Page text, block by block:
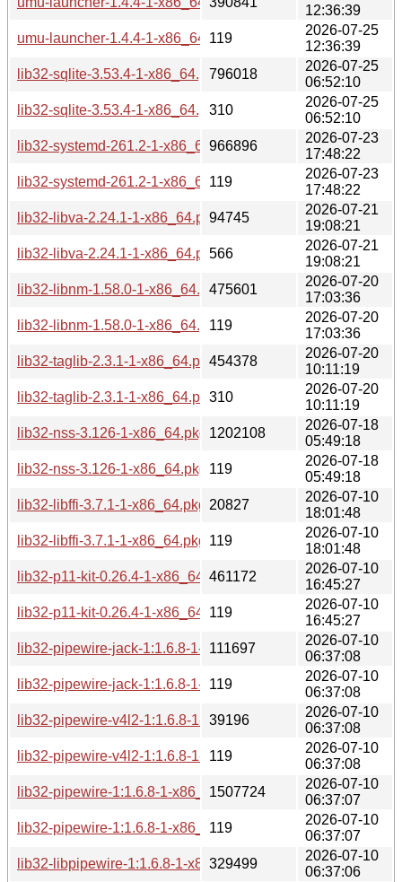
12:36:39
umu-launcher-1.4.4-1-x86_64.pkg.tar.zst.sig
119
2026-07-25
12:36:39
lib32-sqlite-3.53.4-1-x86_64.pkg.tar.zst
796018
2026-07-25
06:52:10
lib32-sqlite-3.53.4-1-x86_64.pkg.tar.zst.sig
310
2026-07-25
06:52:10
lib32-systemd-261.2-1-x86_64.pkg.tar.zst
966896
2026-07-23
17:48:22
lib32-systemd-261.2-1-x86_64.pkg.tar.zst.sig
119
2026-07-23
17:48:22
lib32-libva-2.24.1-1-x86_64.pkg.tar.zst
94745
2026-07-21
19:08:21
lib32-libva-2.24.1-1-x86_64.pkg.tar.zst.sig
566
2026-07-21
19:08:21
lib32-libnm-1.58.0-1-x86_64.pkg.tar.zst
475601
2026-07-20
17:03:36
lib32-libnm-1.58.0-1-x86_64.pkg.tar.zst.sig
119
2026-07-20
17:03:36
lib32-taglib-2.3.1-1-x86_64.pkg.tar.zst
454378
2026-07-20
10:11:19
lib32-taglib-2.3.1-1-x86_64.pkg.tar.zst.sig
310
2026-07-20
10:11:19
lib32-nss-3.126-1-x86_64.pkg.tar.zst
1202108
2026-07-18
05:49:18
lib32-nss-3.126-1-x86_64.pkg.tar.zst.sig
119
2026-07-18
05:49:18
lib32-libffi-3.7.1-1-x86_64.pkg.tar.zst
20827
2026-07-10
18:01:48
lib32-libffi-3.7.1-1-x86_64.pkg.tar.zst.sig
119
2026-07-10
18:01:48
lib32-p11-kit-0.26.4-1-x86_64.pkg.tar.zst
461172
2026-07-10
16:45:27
lib32-p11-kit-0.26.4-1-x86_64.pkg.tar.zst.sig
119
2026-07-10
16:45:27
lib32-pipewire-jack-1:1.6.8-1-x86_64.pkg.tar.zst
111697
2026-07-10
06:37:08
lib32-pipewire-jack-1:1.6.8-1-x86_64.pkg.tar.zst.sig
119
2026-07-10
06:37:08
lib32-pipewire-v4l2-1:1.6.8-1-x86_64.pkg.tar.zst
39196
2026-07-10
06:37:08
lib32-pipewire-v4l2-1:1.6.8-1-x86_64.pkg.tar.zst.sig
119
2026-07-10
06:37:08
lib32-pipewire-1:1.6.8-1-x86_64.pkg.tar.zst
1507724
2026-07-10
06:37:07
lib32-pipewire-1:1.6.8-1-x86_64.pkg.tar.zst.sig
119
2026-07-10
06:37:07
lib32-libpipewire-1:1.6.8-1-x86_64.pkg.tar.zst
329499
2026-07-10
06:37:06